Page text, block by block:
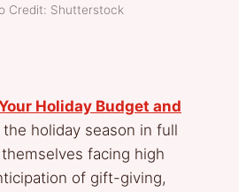
Credit: Shutterstock
Holiday Budget and
holiday season in full
facing high
of gift-giving,